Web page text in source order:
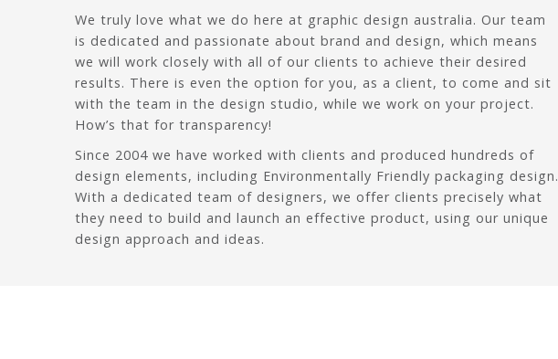
We truly love what we do here at graphic design australia. Our team
is dedicated and passionate about brand and design, which means
we will work closely with all of our clients to achieve their desired
results. There is even the option for you, as a client, to come and sit
with the team in the design studio, while we work on your project.
How’s that for transparency!
Since 2004 we have worked with clients and produced hundreds of
design elements, including Environmentally Friendly packaging design.
With a dedicated team of designers, we offer clients precisely what
they need to build and launch an effective product, using our unique
design approach and ideas.